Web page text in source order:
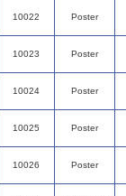
10022 Poster
10023 Poster
10024 Poster
10025 Poster
10026 Poster